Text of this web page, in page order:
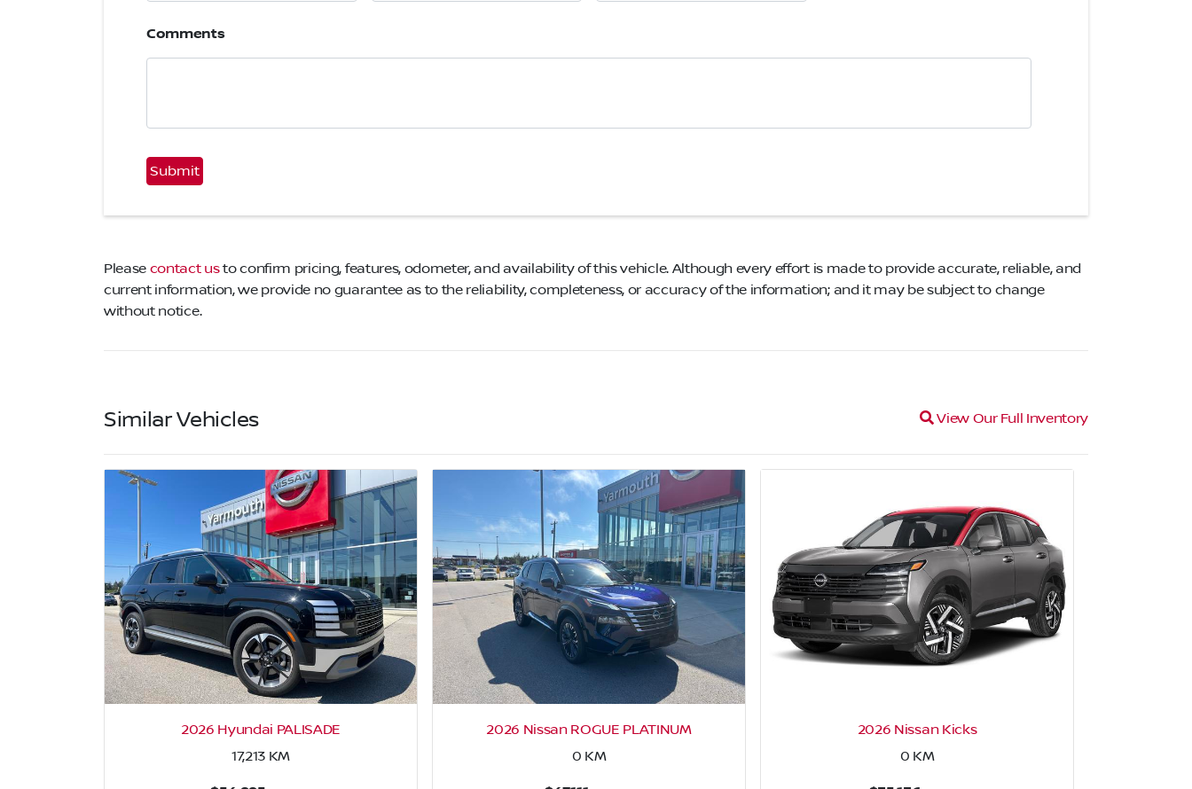
Comments
Please contact usto confirm pricing, features, odometer, and availability of this vehicle. Although every effort is made to provide accurate, reliable, and
current information, we provide no guarantee as to the reliability, completeness, or accuracy of the information; and it may be subject to change
without notice.
Similar Vehicles Magnifying glass icon
View Our Full Inventory
2026 Hyundai PALISADE
17,213 KM
2026 Nissan ROGUE PLATINUM
0 KM
2026 Nissan Kicks
0 KM